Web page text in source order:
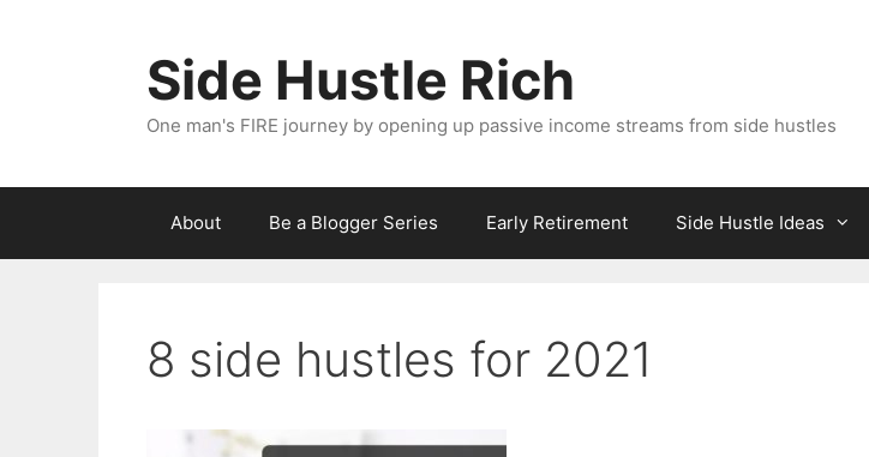
Side Hustle Rich
One man's FIRE journey by opening up passive income streams from side hustles
About Be a Blogger Series Early Retirement Side Hustle Ideas
8 side hustles for 2021